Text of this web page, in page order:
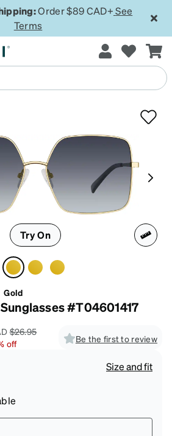
Order $89 CAD+ See
Terms
Try On
Gold
#T04601417
$26.95
off Be the first to review
Size and fit